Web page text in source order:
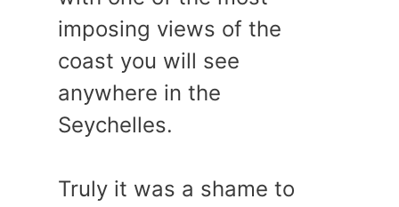
imposing views of the
coast you will see
anywhere in the
Seychelles.
Truly it was a shame to